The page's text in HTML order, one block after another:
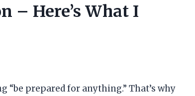
– Here’s What I
“be prepared for anything.” That’s why